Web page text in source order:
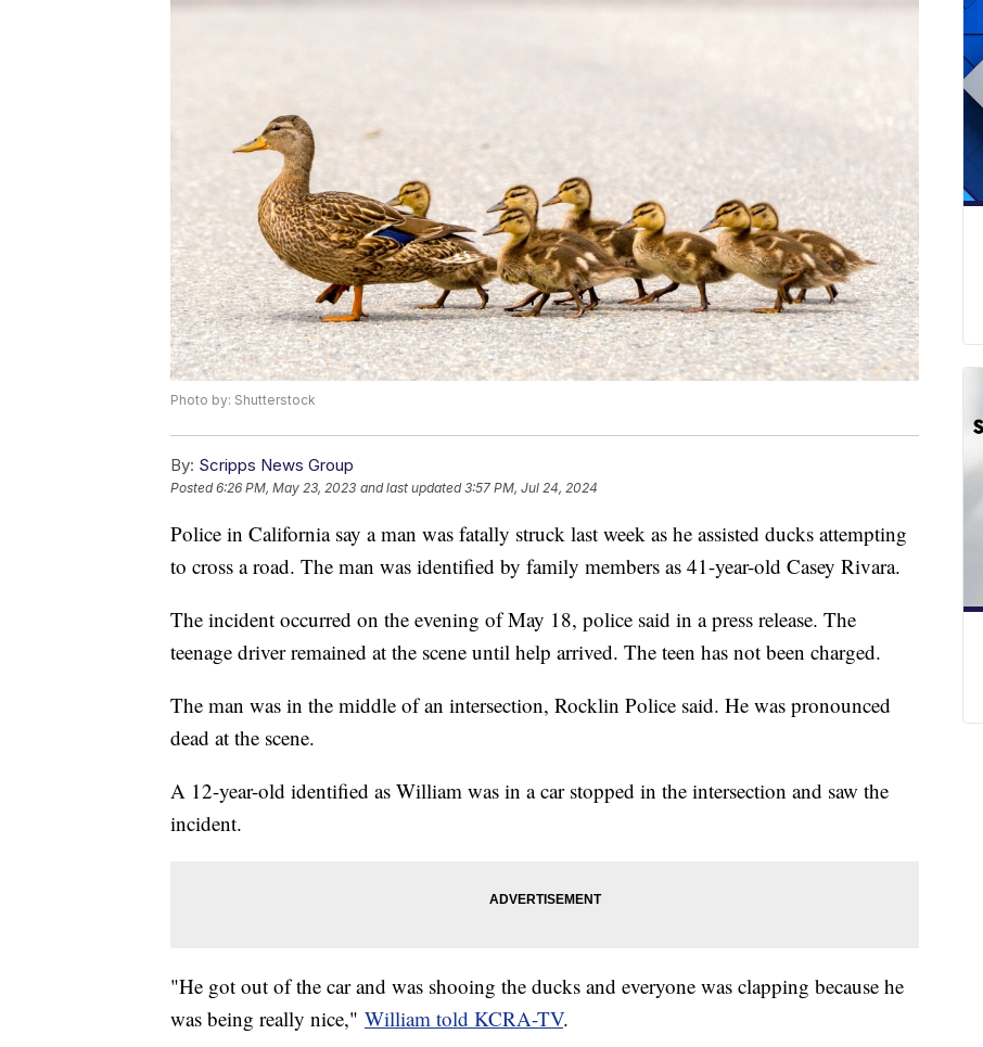
Photo by: Shutterstock
By: Scripps News Group
Posted6:26 PM, May 23, 2023 and last updated 3:57 PM, Jul 24, 2024
Police in California say a man was fatally struck last week as he assisted ducks attempting
to cross a road. The man was identified by family members as 41-year-old Casey Rivara.
The incident occurred on the evening of May 18, police said in a press release. The
teenage driver remained at the scene until help arrived. The teen has not been charged.
The man was in the middle of an intersection, Rocklin Police said. He was pronounced
dead at the scene.
A 12-year-old identified as William was in a car stopped in the intersection and saw the
incident.
"He got out of the car and was shooing the ducks and everyone was clapping because he
was being really nice," William told KCRA-TV.